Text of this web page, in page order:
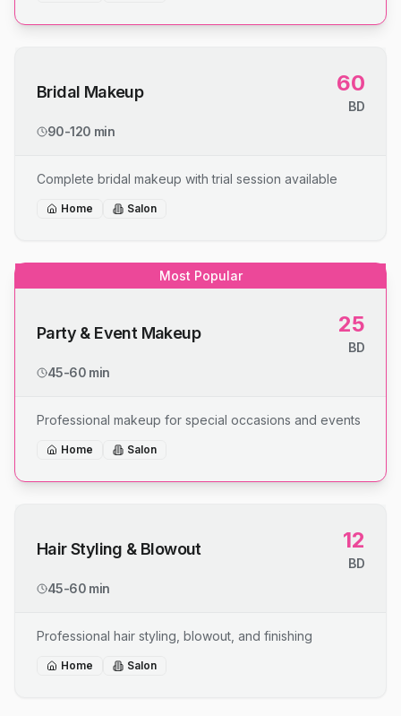
Bridal Makeup 60
BD
90-120 min
Complete bridal makeup with trial session available
Home Salon
Most Popular
Party & Event Makeup 25
BD
45-60 min
Professional makeup for special occasions and events
Home Salon
Hair Styling & Blowout 12
BD
45-60 min
Professional hair styling, blowout, and finishing
Home Salon